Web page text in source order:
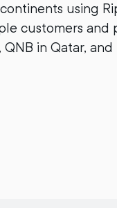
using
customers and
in Qatar, and